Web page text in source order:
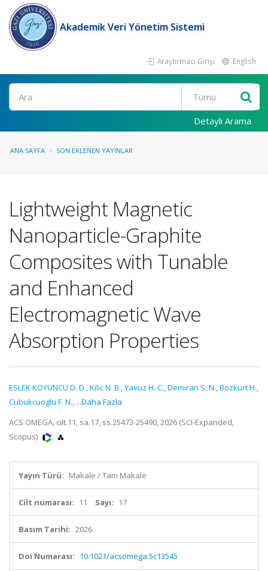
Akademik Veri Yönetim Sistemi
Araştırmacı Girişi English
Ara
Detaylı Arama
ANA SAYFA SON EKLENEN YAYINLAR
Lightweight Magnetic
Nanoparticle-Graphite
Composites with Tunable
and Enhanced
Electromagnetic Wave
Absorption Properties
ESLEK KOYUNCU D. D.,Kilic N. B.,Yavuz H. C.,Demiran S. N.,Bozkurt H.,
Cubukcuoglu F. N., ...Daha Fazla
ACS OMEGA, cilt.11, sa.17, ss.25473-25490, 2026 (SCI-Expanded,
Scopus)
Yayın Türü: Makale / Tam Makale
Cilt numarası: 11 Sayı: 17
Basım Tarihi: 2026
Doi Numarası: 10.1021/acsomega.5c13545